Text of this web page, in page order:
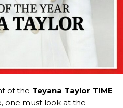
of the Teyana Taylor TIME
one must look at the